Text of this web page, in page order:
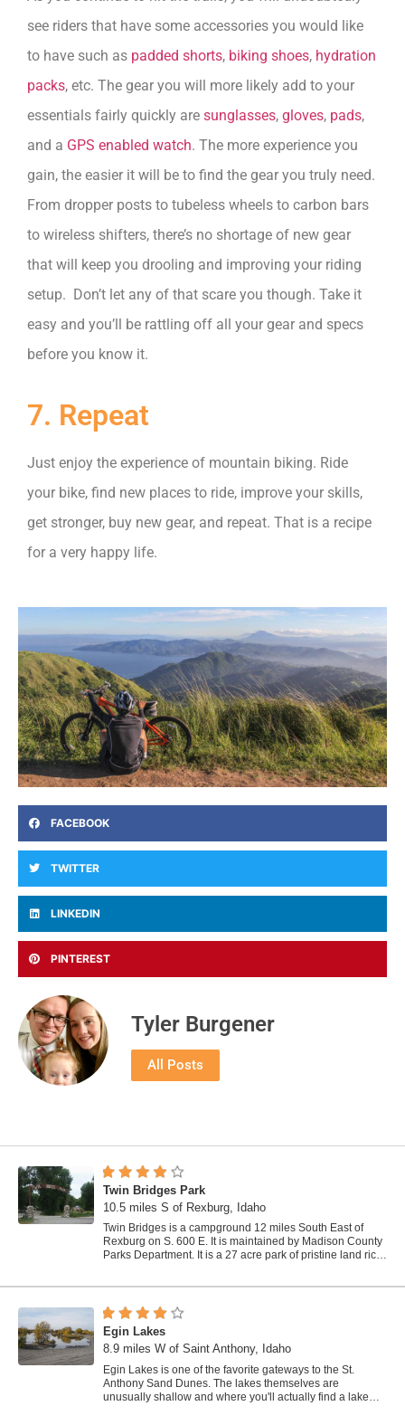
see riders that have some accessories you would like
to have such as padded shorts, biking shoes, hydration
packs, etc. The gear you will more likely add to your
essentials fairly quickly are sunglasses, gloves, pads,
and a GPS enabled watch. The more experience you
gain, the easier it will be to find the gear you truly need.
From dropper posts to tubeless wheels to carbon bars
to wireless shifters, there’s no shortage of new gear
that will keep you drooling and improving your riding
setup. Don’t let any of that scare you though. Take it
easy and you’ll be rattling off all your gear and specs
before you know it.
7. Repeat
Just enjoy the experience of mountain biking. Ride
your bike, find new places to ride, improve your skills,
get stronger, buy new gear, and repeat. That is a recipe
for a very happy life.
FACEBOOK
TWITTER
LINKEDIN
PINTEREST
Tyler Burgener
All Posts
Twin Bridges Park
10.5 miles S of Rexburg, Idaho
Twin Bridges is a campground 12 miles South East of
Rexburg on S. 600 E. It is maintained by Madison County
Parks Department. It is a 27 acre park of pristine land rich
Egin Lakes
8.9 miles W of Saint Anthony, Idaho
Egin Lakes is one of the favorite gateways to the St.
Anthony Sand Dunes. The lakes themselves are
unusually shallow and where you'll actually find a lake